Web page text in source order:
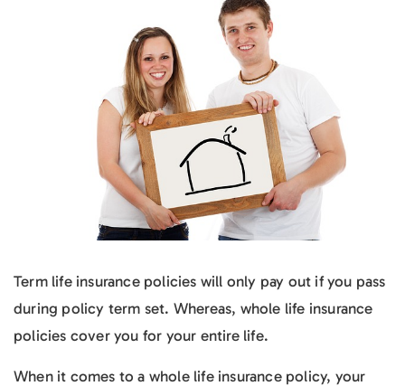
Term life insurance policies will only pay out if you pass
during policy term set. Whereas, whole life insurance
policies cover you for your entire life.
When it comes to a whole life insurance policy, your